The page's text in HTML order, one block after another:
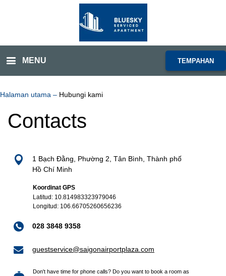
MENU TEMPAHAN
Halaman utama – Hubungi kami
Contacts
1 Bạch Đằng, Phường 2, Tân Bình, Thành phố
Hồ Chí Minh
Koordinat GPS
Latitud: 10.814983323979046
Longitud: 106.66705260656236
028 3848 9358
guestservice@saigonairportplaza.com
Don't have time for phone calls? Do you want to book a room as